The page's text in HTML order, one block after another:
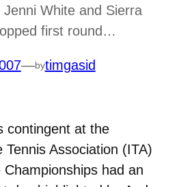
Jenni White and Sierra
first round…
—bytimgasid
contingent at the
Tennis Association (ITA)
Championships had an